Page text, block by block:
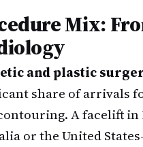
Mix:
and plastic
share of arrivals
A facelift
or the United